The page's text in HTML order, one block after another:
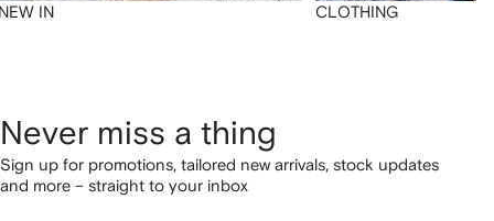
IN CLOTHING
Never miss a thing
Sign up for promotions, tailored new arrivals, stock updates
and more – straight to your inbox